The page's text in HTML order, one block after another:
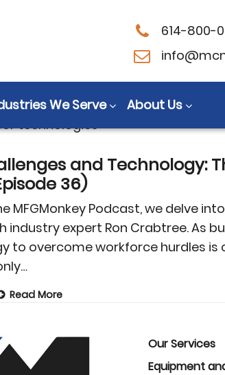
614-800-
We Serve About Us
sensor
technologies
and Technology:
36)
MFGMonkey Podcast, we delve
industry expert Ron Crabtree. As
to overcome workforce hurdles is
Read More
Our Services
Equipment